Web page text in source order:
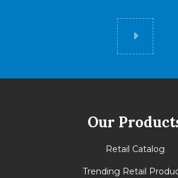
Did
Our
Retail Catalog
Trending Retail